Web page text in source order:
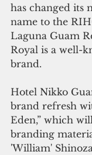
has changed its
name to the
Laguna Guam
Royal is a well-
brand.
Hotel Nikko
brand refresh
Eden,” which
branding
'William'